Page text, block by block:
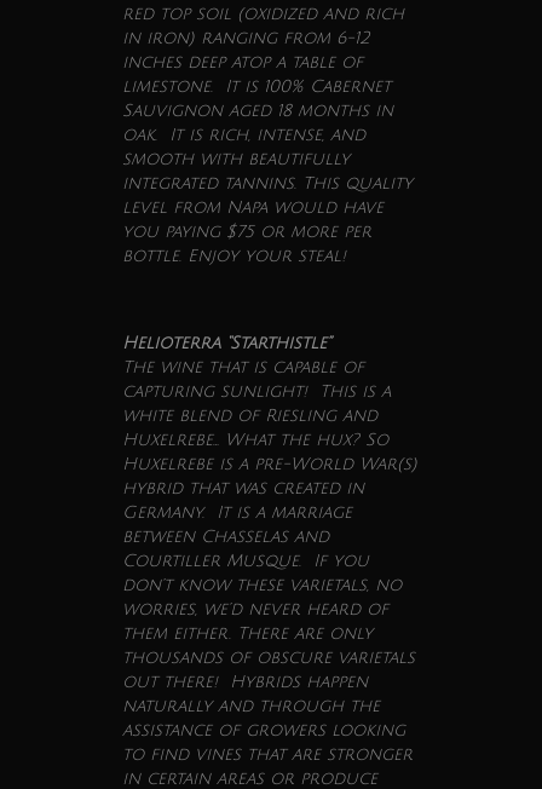
red top soil (oxidized and rich
in iron) ranging from 6-12
inches deep atop a table of
limestone. It is 100% Cabernet
Sauvignon aged 18 months in
oak. It is rich, intense, and
smooth with beautifully
integrated tannins. This quality
level from Napa would have
you paying $75 or more per
bottle. Enjoy your steal!
Helioterra “Starthistle”
The winethat is capable of
capturing sunlight! This is a
white blend of Riesling and
Huxelrebe… What the hux? So
Huxelrebe is a pre-World War(s)
hybrid that was created in
Germany. It is a marriage
between Chasselas and
Courtiller Musque. If you
don’t know these varietals, no
worries, we’d never heard of
them either. There are only
thousands of obscure varietals
out there! Hybrids happen
naturally and through the
assistance of growers looking
to find vines that are stronger
in certain areas or produce